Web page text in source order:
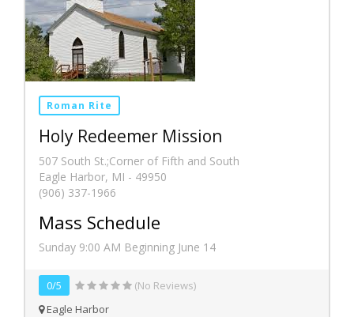
Roman Rite
Holy Redeemer Mission
507 South St.;Corner of Fifth and South
Eagle Harbor, MI - 49950
(906) 337-1966
Mass Schedule
Sunday 9:00 AM Beginning June 14
0/5
(No Reviews)
Eagle Harbor